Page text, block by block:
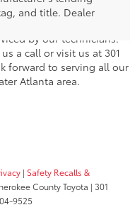
and title. Dealer
of Certified Pre-
every vehicle on our lot
by our technicians.
a call or visit us at 301
forward to serving all our
Atlanta area.
| Safety Recalls &
County Toyota | 301
9525